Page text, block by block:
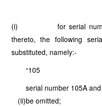
(i) for serial number
thereto, the following
substituted, namely:-
“105
(ii)
serial number 105A
be omitted;